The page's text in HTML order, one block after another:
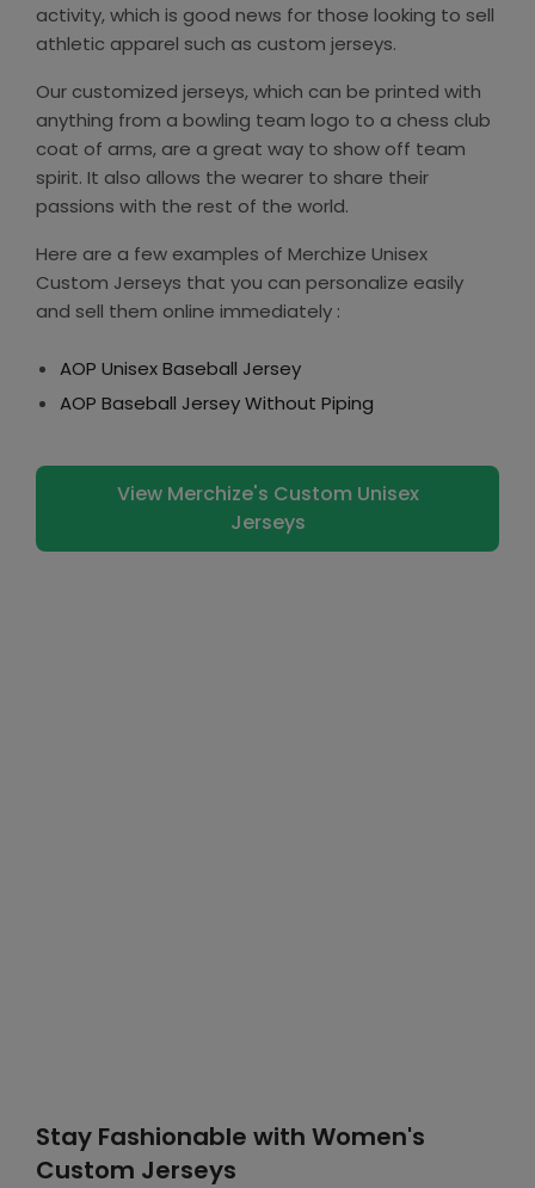
activity, which is good news for those looking to sell
athletic apparel such as custom jerseys.
Our customized jerseys, which can be printed with
anything from a bowling team logo to a chess club
coat of arms, are a great way to show off team
spirit. It also allows the wearer to share their
passions with the rest of the world.
Here are a few examples of Merchize Unisex
Custom Jerseys that you can personalize easily
and sell them online immediately :
AOP Unisex Baseball Jersey
AOP Baseball Jersey Without Piping
View Merchize's Custom Unisex
Jerseys
Stay Fashionable with Women's
Custom Jerseys